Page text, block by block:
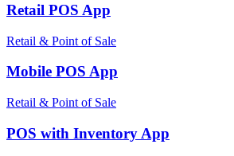
Retail POS App
Retail & Point of Sale
Mobile POS App
Retail & Point of Sale
POS with Inventory App